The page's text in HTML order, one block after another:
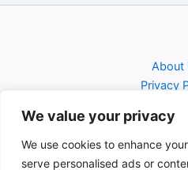
We value your privacy
We use cookies to enhance
serve personalised ads or
About
Privacy